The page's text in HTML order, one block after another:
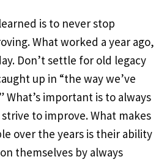
is to never stop
What worked a year ago,
Don’t settle for old legacy
up in “the way we’ve
What’s important is to always
strive to improve. What makes
over the years is their ability
themselves by always